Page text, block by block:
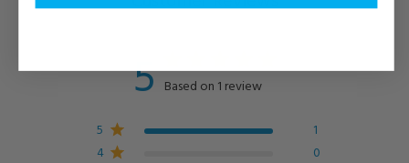
5 Based on 1 review
5
1
4
0